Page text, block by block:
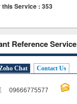
Service : 353
Reference Service
Chat Contact Us
09666775577